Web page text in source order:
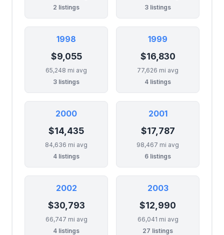
2 listings
3 listings
1998
$9,055
65,248 mi avg
3 listings
1999
$16,830
77,626 mi avg
4 listings
2000
$14,435
84,636 mi avg
4 listings
2001
$17,787
98,467 mi avg
6 listings
2002
$30,793
66,747 mi avg
4 listings
2003
$12,990
66,041 mi avg
27 listings